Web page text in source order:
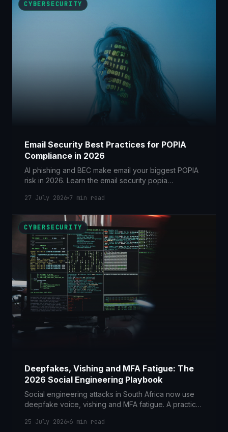
CYBERSECURITY
Email Security Best Practices for POPIA
Compliance in 2026
AI phishing and BEC make email your biggest POPIA
risk in 2026. Learn the email security popia
27 July 2026 7 min read
CYBERSECURITY
Deepfakes, Vishing and MFA Fatigue: The
2026 Social Engineering Playbook
Social engineering attacks in South Africa now use
deepfake voice, vishing and MFA fatigue. A practical
counter them.
25 July 2026 6 min read